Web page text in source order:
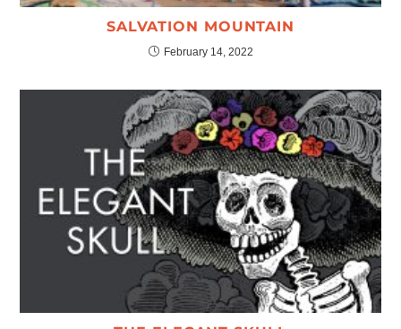
SALVATION MOUNTAIN
February 14, 2022